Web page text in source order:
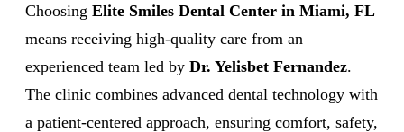
Choosing Elite Smiles Dental Center in Miami, FL
means receiving high-quality care from an
experienced team led by Dr. Yelisbet Fernandez.
The clinic combines advanced dental technology with
a patient-centered approach, ensuring comfort, safety,